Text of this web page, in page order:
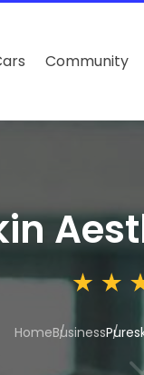
Community
HomeBusiness